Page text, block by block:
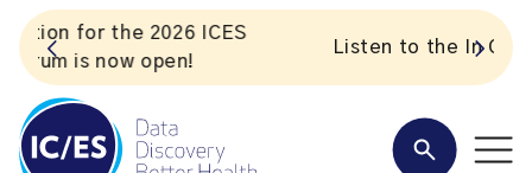
Listen to the In Our VoICES podcast